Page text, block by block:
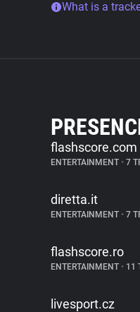
What is a
flashscore.com
ENTERTAINMENT • 7
diretta.it
ENTERTAINMENT • 7
flashscore.ro
ENTERTAINMENT • 11
livesport.cz